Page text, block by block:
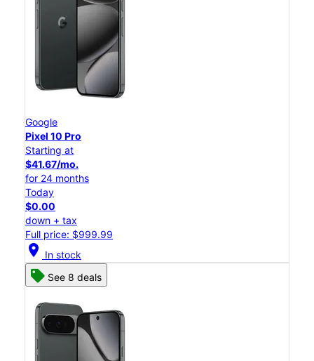
Google
Pixel 10 Pro
Starting at
$41.67/mo.
for 24 months
Today
$0.00
down + tax
Full price: $999.99
location_on In stock
See 8 deals